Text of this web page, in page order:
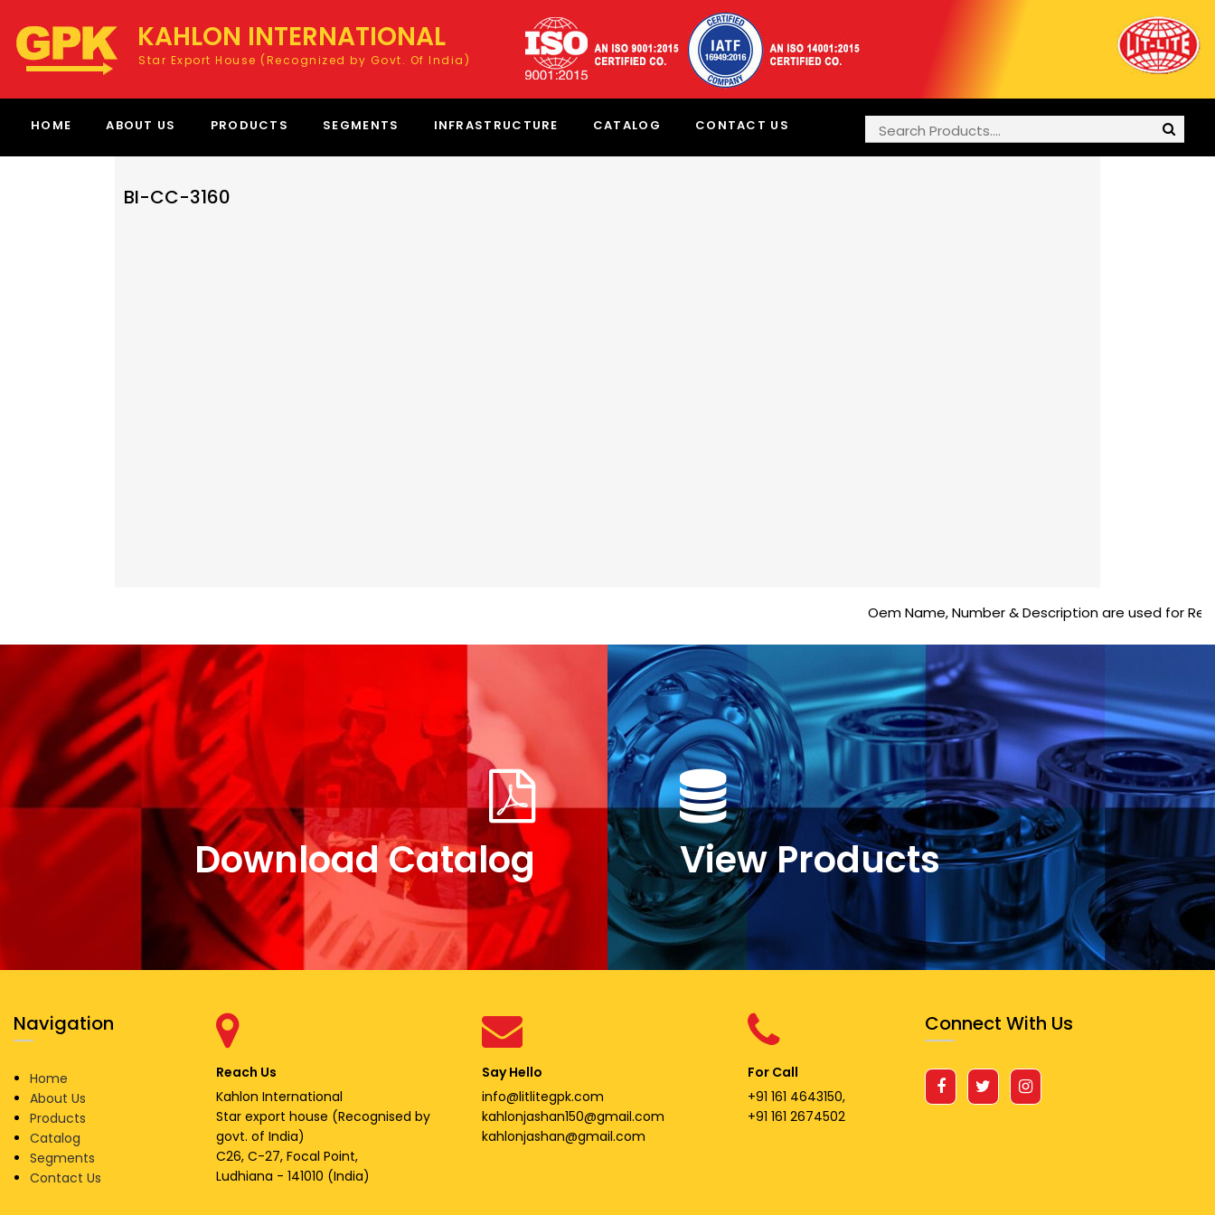
KAHLON INTERNATIONAL
Star Export House (Recognized by Govt. Of India)
HOME ABOUT US PRODUCTS SEGMENTS INFRASTRUCTURE CATALOG CONTACT US
BI-CC-3160
Oem Name, Number & Description are used for
Download Catalog View Products
Navigation
Home
About Us
Products
Catalog
Segments
Contact Us
Reach Us
Kahlon International
Star export house (Recognised by
govt. of India)
C26, C-27, Focal Point,
Ludhiana - 141010 (India)
Say Hello
info@litlitegpk.com
kahlonjashan150@gmail.com
kahlonjashan@gmail.com
For Call
+91 161 4643150,
+91 161 2674502
Connect With Us